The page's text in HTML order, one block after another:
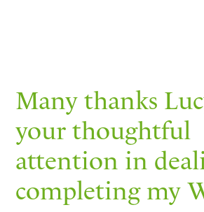
Many thanks
your thoughtful
attention in
completing my